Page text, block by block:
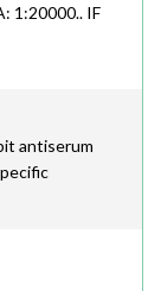
1:20000.. IF
antiserum